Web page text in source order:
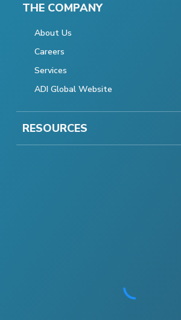
THE COMPANY
About Us
Careers
Services
ADI Global Website
RESOURCES